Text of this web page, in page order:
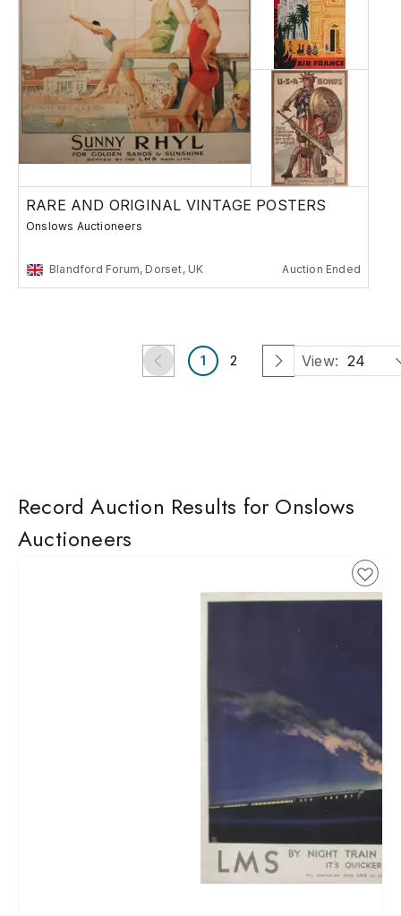
RARE AND ORIGINAL VINTAGE POSTERS
Onslows Auctioneers
Blandford Forum, Dorset, UK Auction Ended
1 2 View: 24
Record Auction Results for Onslows
Auctioneers